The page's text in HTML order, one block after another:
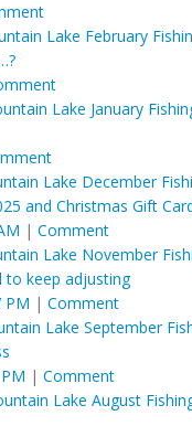
Lake February
Lake January
Lake December
and Christmas Gift
| Comment
Lake November
to keep adjusting
PM | Comment
Lake September
| Comment
Lake August